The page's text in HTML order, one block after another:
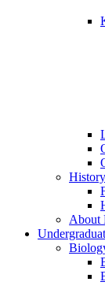
History
About